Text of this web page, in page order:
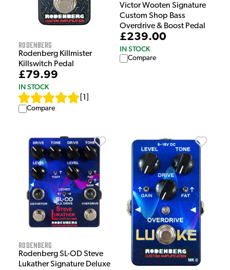
Rodenberg
Rodenberg Killmister
Killswitch Pedal
£79.99
IN STOCK
1
Compare
Victor Wooten Signature
Custom Shop Bass
Overdrive & Boost Pedal
£239.00
IN STOCK
Compare
Rodenberg
Rodenberg SL-OD Steve
Lukather Signature Deluxe